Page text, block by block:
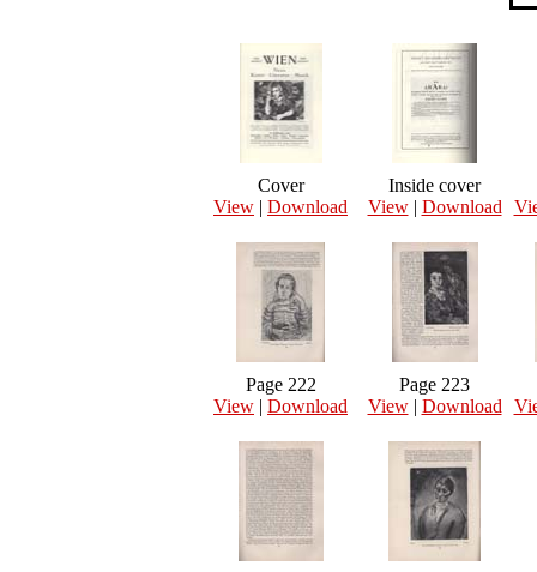
Cover
View | Download
Inside cover
View| Download
Page 222
View | Download
Page 223
View| Download